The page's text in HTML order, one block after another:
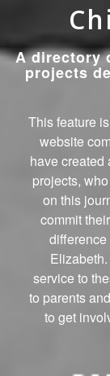
A directory
projects
This feature
website
have created
projects,
on this
commit
difference
service to
to parents
to get